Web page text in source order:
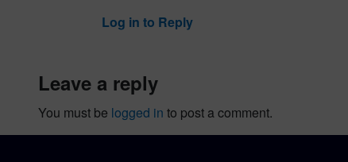
Log in to Reply
leave a reply
You must be logged in to post a comment.